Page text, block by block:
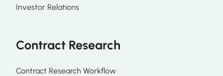
Investor Relations
Contract Research
Contract Research Workflow